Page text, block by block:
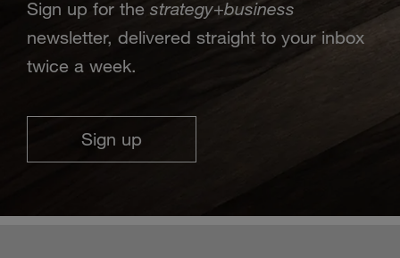
Sign up for the strategy+business
newsletter, delivered straight to your inbox
twice a week.
Sign up